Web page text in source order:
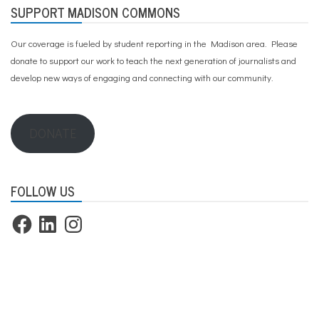
SUPPORT MADISON COMMONS
Our coverage is fueled by student reporting in the Madison area. Please
donate to support our workto teach the next generation of journalists and
develop new ways of engaging and connecting with our community.
FOLLOW US
FacebookLinkedInInstagram